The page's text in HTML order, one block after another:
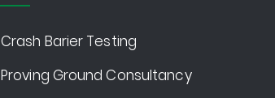
Crash Barier Testing
Proving Ground Consultancy